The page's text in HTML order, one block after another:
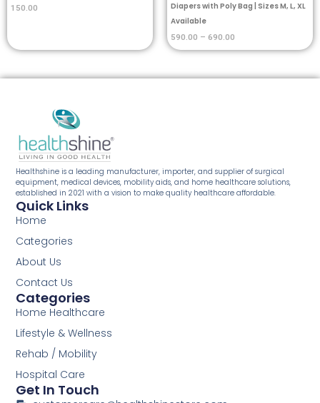
150.00
Diapers with Poly Bag | Sizes M, L, XL
Available
590.00 – 690.00
Healthshine is a leading manufacturer, importer, and supplier of surgical
equipment, medical devices, mobility aids, and home healthcare solutions,
established in 2021 with a vision to make quality healthcare affordable.
Categories
Home Healthcare
Lifestyle & Wellness
Rehab / Mobility
Hospital Care
Quick Links
Home
Categories
About Us
Contact Us
Get In Touch